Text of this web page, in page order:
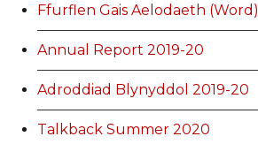
Ffurflen Gais Aelodaeth (Word)
Annual Report 2019-20
Adroddiad Blynyddol 2019-20
Talkback Summer 2020